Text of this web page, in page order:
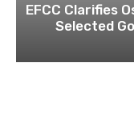
EFCC Clarifies
Selected